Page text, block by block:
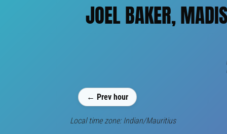
JOEL BAKER,
← Prev hour
Local time zone: Indian/Mauritius